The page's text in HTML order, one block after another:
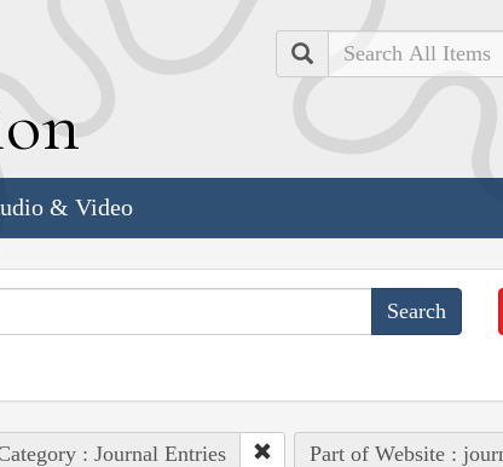
Search
& Video
: Journal Entries Part of Website :